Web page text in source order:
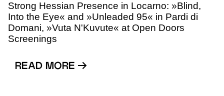
Strong Hessian Presence in Locarno: »Blind,
Into the Eye« and »Unleaded 95« in Pardi di
Domani, »Vuta N'Kuvute« at Open Doors
Screenings
READ MORE